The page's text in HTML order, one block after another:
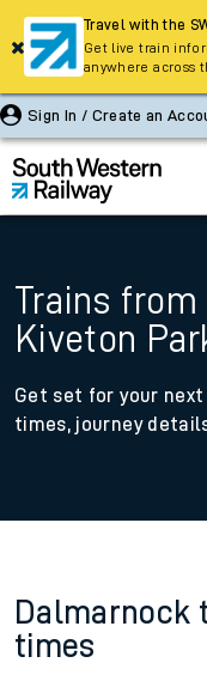
Sign In / Create an
Trains
Kiveton
Get set for your
times, journey
Dalmarnock
times
Travel with the
Get live train
anywhere across